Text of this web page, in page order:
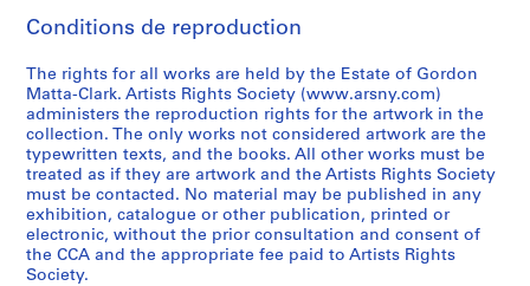
7
5
]
CP138.S5.D7
]
CP138.S5.D8
.
1
9
6
2
-
1
9
6
8
]
CP138.S5.D12
s
,
[
1
9
7
8
]
CP138.S5.D13
n
g
,
[
1
9
7
8
]
CP138.S5.D16
-
1
9
7
8
]
CP138.S5.D17
1
9
7
8
]
CP138.S5.D18
i
n
g
s
,
[
1
9
7
0
-
d
r
a
w
i
n
g
s
,
[
1
a
w
i
n
g
s
,
[
1
9
7
b
e
t
w
e
e
n
1
9
5
9
7
0
]
CP138.S5.D23
o
u
s
i
n
g
,
[
1
9
7
h
t
h
e
h
a
i
r
,
1
9
e
r
s
,
[
1
9
7
5
]
CP138.S5.D27
0
-
1
9
7
1
]
CP138.S5.D29
1
9
6
4
]
CP138.S5.D30
7
5
]
CP138.S5.D31
n
t
e
d
2
0
0
6
(
o
r
i
g
i
n
a
l
l
y
c
r
e
F
i
l
m
s
a
n
d
V
i
Conditions de reproduction
The rights for all works are held by the Estate of Gordon
Matta-Clark. Artists Rights Society (www.arsny.com)
administers the reproduction rights for the artwork in the
collection. The only works not considered artwork are the
typewritten texts, and the books. All other works must be
treated as if they are artwork and the Artists Rights Society
must be contacted. No material may be published in any
exhibition, catalogue or other publication, printed or
electronic, without the prior consultation and consent of
the CCA and the appropriate fee paid to Artists Rights
Society.